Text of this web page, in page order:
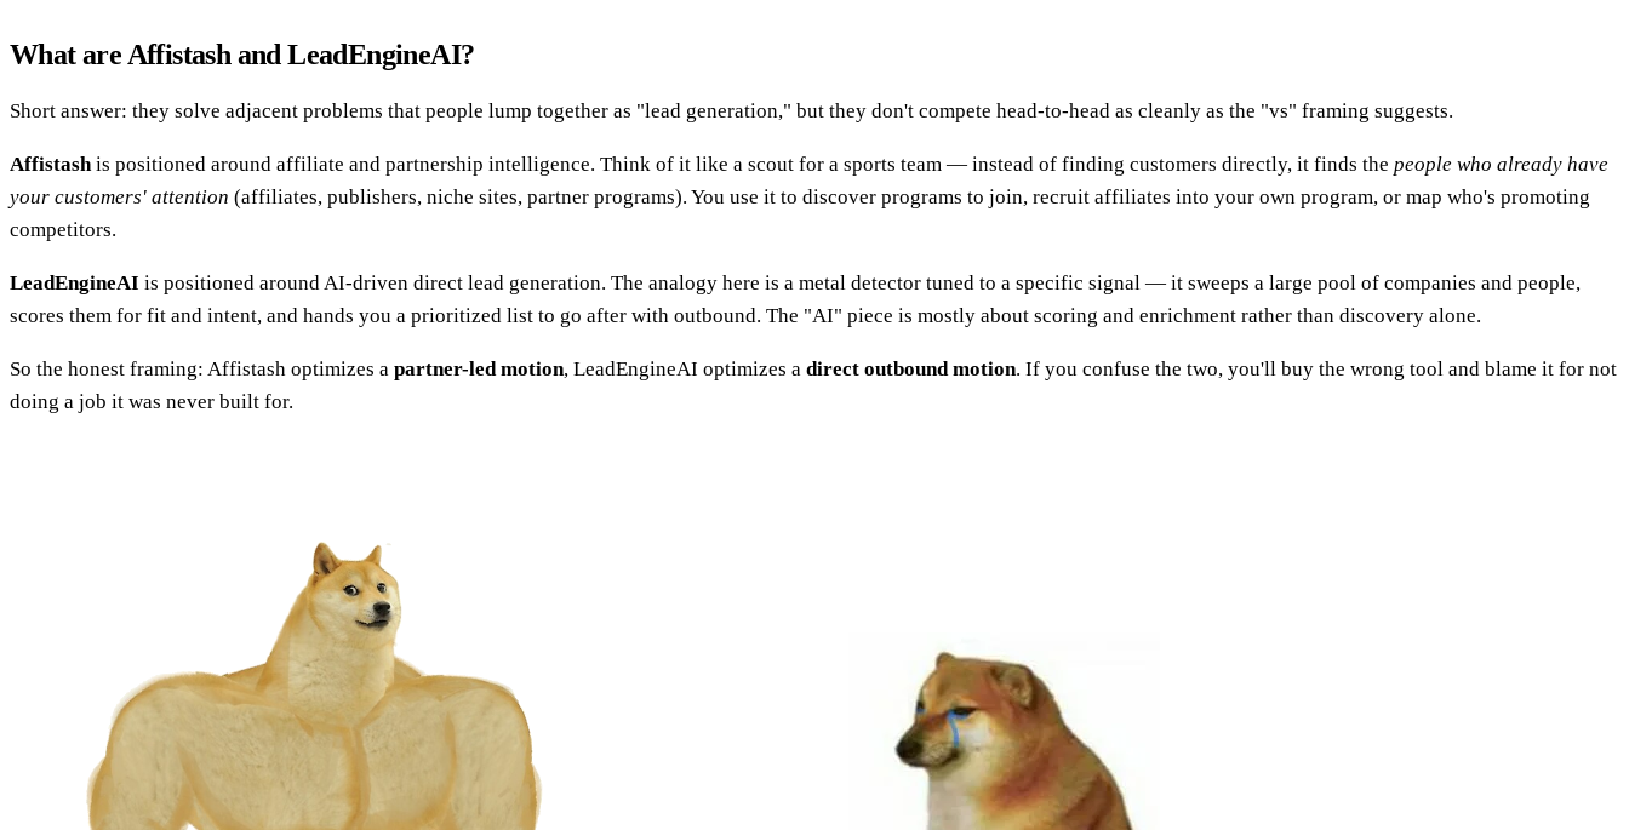
What are Affistash and LeadEngineAI?
Short answer: they solve adjacent problems that people lump together as "lead generation," but they don't compete head-to-head as cleanly as the "vs" framing suggests.
Affistash is positioned around affiliate and partnership intelligence. Think of it like a scout for a sports team — instead of finding customers directly, it finds the people who already have
your customers' attention (affiliates, publishers, niche sites, partner programs). You use it to discover programs to join, recruit affiliates into your own program, or map who's promoting
competitors.
LeadEngineAI is positioned around AI-driven direct lead generation. The analogy here is a metal detector tuned to a specific signal — it sweeps a large pool of companies and people,
scores them for fit and intent, and hands you a prioritized list to go after with outbound. The "AI" piece is mostly about scoring and enrichment rather than discovery alone.
So the honest framing: Affistash optimizes a partner-led motion, LeadEngineAI optimizes a direct outbound motion. If you confuse the two, you'll buy the wrong tool and blame it for not
doing a job it was never built for.